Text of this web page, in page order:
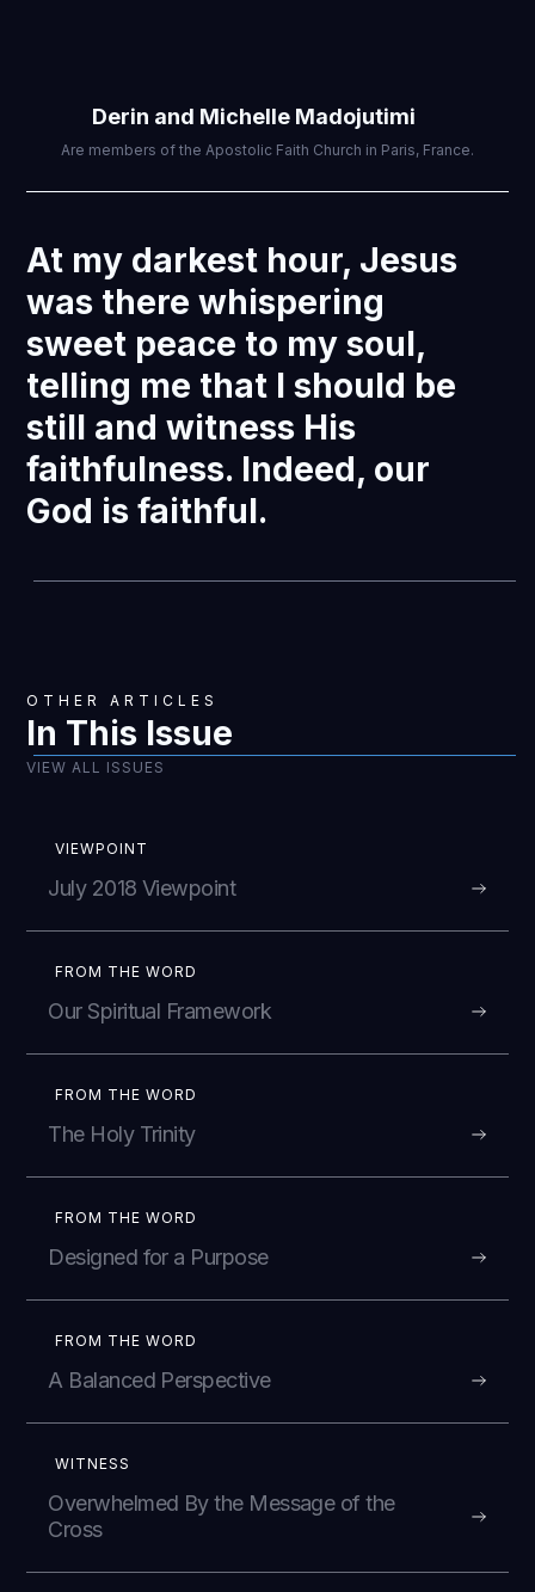
Derin and Michelle Madojutimi
Are members of the Apostolic Faith Church in Paris, France.
At my darkest hour, Jesus
was there whispering
sweet peace to my soul,
telling me that I should be
still and witness His
faithfulness. Indeed, our
God is faithful.
OTHER ARTICLES
In This Issue
VIEW ALL ISSUES
VIEWPOINT
July 2018 Viewpoint
FROM THE WORD
Our Spiritual Framework
FROM THE WORD
The Holy Trinity
FROM THE WORD
Designed for a Purpose
FROM THE WORD
A Balanced Perspective
WITNESS
Overwhelmed By the Message of the
Cross